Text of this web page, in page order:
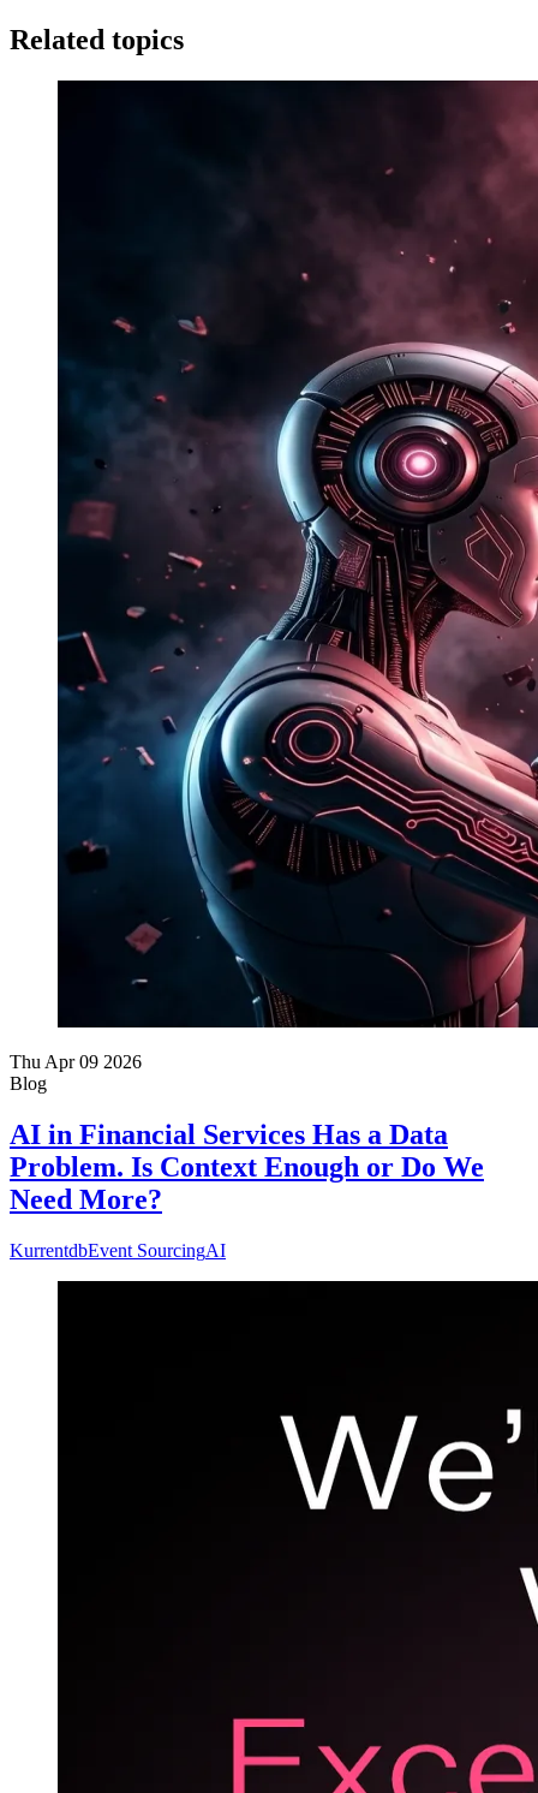
Related topics
Thu Apr 09 2026
Blog
AI in Financial Services Has a Data
Problem. Is Context Enough or Do We
Need More?
KurrentdbEvent SourcingAI